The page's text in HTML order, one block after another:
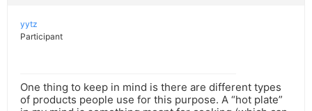
yytz
Participant
One thing to keep in mind is there are different types
of products people use for this purpose. A “hot plate”